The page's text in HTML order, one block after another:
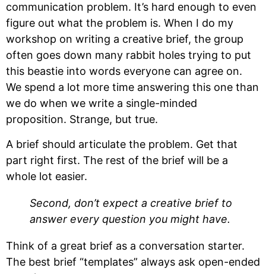
communication problem. It’s hard enough to even
figure out what the problem is. When I do my
workshop on writing a creative brief, the group
often goes down many rabbit holes trying to put
this beastie into words everyone can agree on.
We spend a lot more time answering this one than
we do when we write a single-minded
proposition. Strange, but true.
A brief should articulate the problem. Get that
part right first. The rest of the brief will be a
whole lot easier.
Second, don’t expect a creative brief to
answer every question you might have.
Think of a great brief as a conversation starter.
The best brief “templates” always ask open-ended